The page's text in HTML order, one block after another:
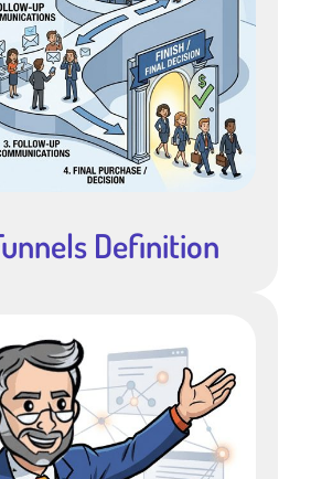
Definition